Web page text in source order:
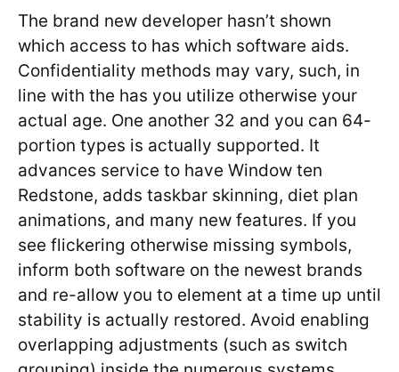
The brand new developer hasn’t shown
which access to has which software aids.
Confidentiality methods may vary, such, in
line with the has you utilize otherwise your
actual age. One another 32 and you can 64-
portion types is actually supported. It
advances service to have Window ten
Redstone, adds taskbar skinning, diet plan
animations, and many new features. If you
see flickering otherwise missing symbols,
inform both software on the newest brands
and re-allow you to element at a time up until
stability is actually restored. Avoid enabling
overlapping adjustments (such as switch